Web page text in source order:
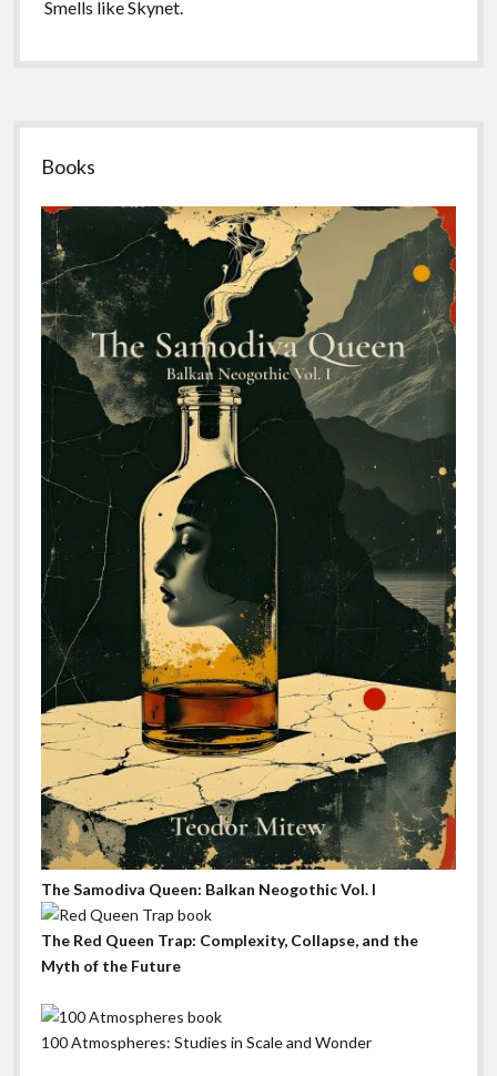
Smells like Skynet.
Sidebar
Books
The Samodiva Queen: Balkan Neogothic Vol. I
The Red Queen Trap: Complexity, Collapse, and the
Myth of the Future
100 Atmospheres: Studies in Scale and Wonder